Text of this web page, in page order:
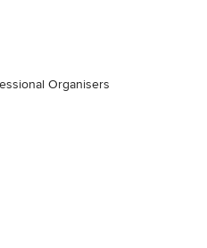
Organisers